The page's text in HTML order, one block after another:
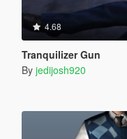
4.68
Tranquilizer Gun
By jedijosh920